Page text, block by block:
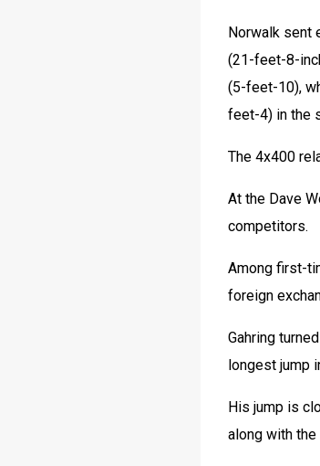
Norwalk sent
(21-feet-8-
(5-feet-10),
feet-4) in the
The 4x400
At the Dave
competitors.
Among first-
foreign
Gahring
longest jump
His jump is
along with